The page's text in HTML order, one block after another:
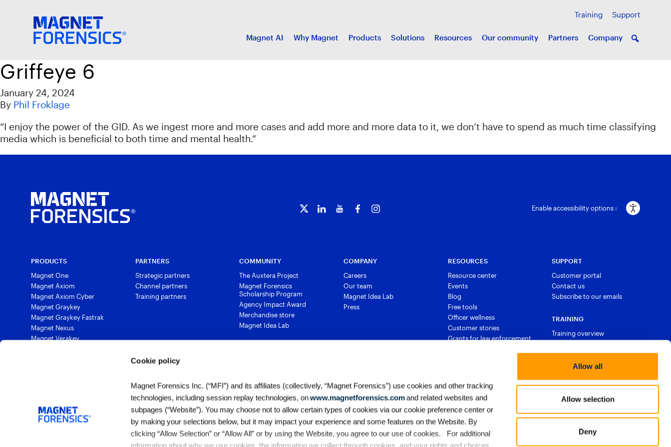
Cookie policy
Magnet Forensics Inc. (“MFI”) and its affiliates (collectively, “Magnet Forensics”) use cookies and other tracking
technologies, including session replay technologies, onwww.magnetforensics.comand related websites and
subpages (“Website”). You may choose not to allow certain types of cookies via our cookie preference center or
by making your selections below, but it may impact your experience and some features on the Website. By
clicking “Allow Selection” or “Allow All” or by using the Website, you agree to our use of cookies. For additional
Allow all
Allow selection
Deny
Training Support
Magnet AI Why Magnet Products Solutions Resources Our community Partners Company
Griffeye 6
January 24, 2024
By Phil Froklage
“I enjoy the power of the GID. As we ingest more and more cases and add more and more data to it, we don’t have to spend as much time classifying
media which is beneficial to both time and mental health.”
Enable accessibility options :
PRODUCTS
Magnet One
Magnet Axiom
Magnet Axiom Cyber
Magnet Graykey
Magnet Graykey Fastrak
Magnet Nexus
Magnet Verakey
Magnet Griffeye® Operations
Magnet Griffeye® Enterprise
PARTNERS
Strategic partners
Channel partners
Training partners
COMMUNITY
The Auxtera Project
Magnet Forensics
Scholarship Program
Agency Impact Award
Merchandise store
Magnet Idea Lab
COMPANY
Careers
Our team
Magnet Idea Lab
Press
RESOURCES
Resource center
Events
Blog
Free tools
Officer wellness
Customer stories
Grants for law enforcement
SUPPORT
Customer portal
Contact us
Subscribe to our emails
TRAINING
Training overview